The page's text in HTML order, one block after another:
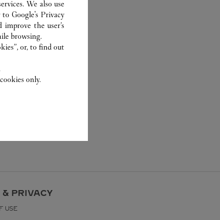
& PRIVACY
USE
We also use
toGoogle's Privacy
the user’s
browsing.
or, to find out
only.